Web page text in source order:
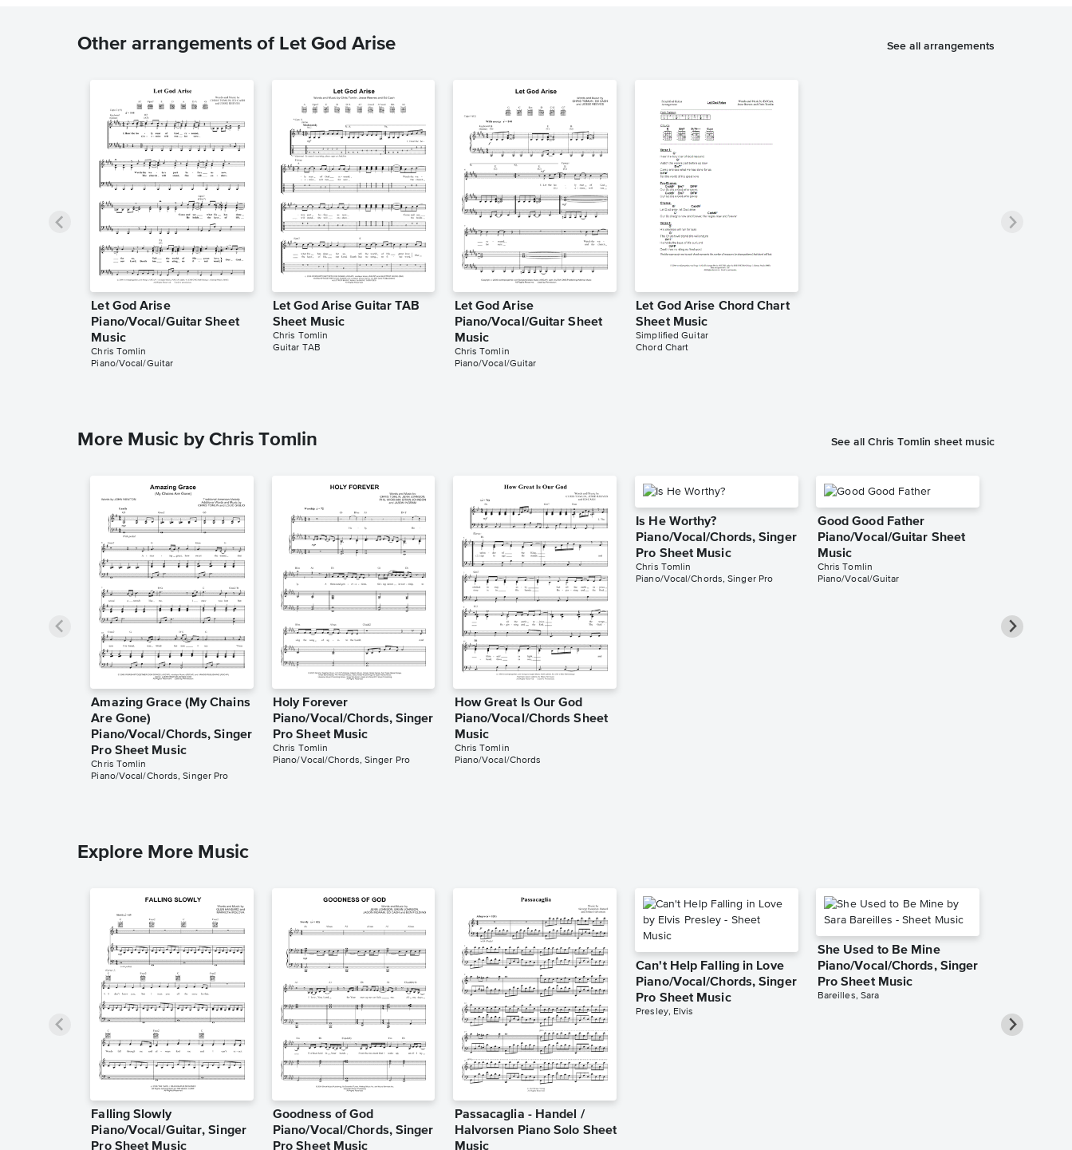
Other arrangements of Let God Arise See all arrangements
Let God Arise
Piano/Vocal/Guitar Sheet
Music
Chris Tomlin
Piano/Vocal/Guitar
Let God Arise Guitar TAB
Sheet Music
Chris Tomlin
Guitar TAB
Let God Arise
Piano/Vocal/Guitar Sheet
Music
Chris Tomlin
Piano/Vocal/Guitar
Let God Arise Chord Chart
Sheet Music
Simplified Guitar
Chord Chart
More Music by Chris Tomlin See all Chris Tomlin sheet music
Amazing Grace (My Chains
Are Gone)
Piano/Vocal/Chords, Singer
Pro Sheet Music
Chris Tomlin
Piano/Vocal/Chords, Singer Pro
Holy Forever
Piano/Vocal/Chords, Singer
Pro Sheet Music
Chris Tomlin
Piano/Vocal/Chords, Singer Pro
How Great Is Our God
Piano/Vocal/Chords Sheet
Music
Chris Tomlin
Piano/Vocal/Chords
Is He Worthy?
Piano/Vocal/Chords, Singer
Pro Sheet Music
Chris Tomlin
Piano/Vocal/Chords, Singer Pro
Good Good Father
Piano/Vocal/Guitar Sheet
Music
Chris Tomlin
Piano/Vocal/Guitar
Explore More Music
Falling Slowly
Piano/Vocal/Guitar, Singer
Pro Sheet Music
Goodness of God
Piano/Vocal/Chords, Singer
Pro Sheet Music
Passacaglia - Handel /
Halvorsen Piano Solo Sheet
Music
Can't Help Falling in Love
Piano/Vocal/Chords, Singer
Pro Sheet Music
Presley, Elvis
She Used to Be Mine
Piano/Vocal/Chords, Singer
Pro Sheet Music
Bareilles, Sara